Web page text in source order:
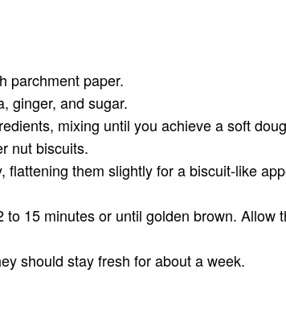
parchment paper.
ginger, and sugar.
mixing until you achieve a soft
nut biscuits.
them slightly for a biscuit-like
15 minutes or until golden brown.
should stay fresh for about a week.